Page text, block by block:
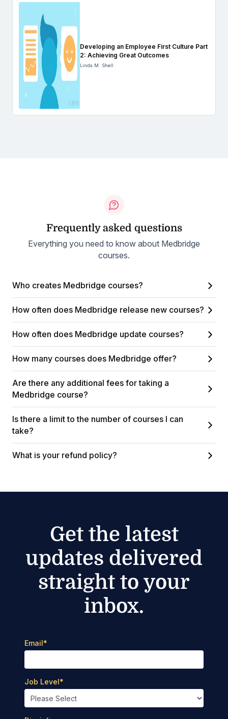
Developing an Employee First Culture Part
2: Achieving Great Outcomes
Linda M. Shell
Frequently asked questions
Everything you need to know about Medbridge
courses.
Who creates Medbridge courses?
How often does Medbridge release new courses?
How often does Medbridge update courses?
How many courses does Medbridge offer?
Are there any additional fees for taking a
Medbridge course?
Is there a limit to the number of courses I can
take?
What is your refund policy?
Get the latest
updates delivered
straight to your
inbox.
Email*
Job Level*